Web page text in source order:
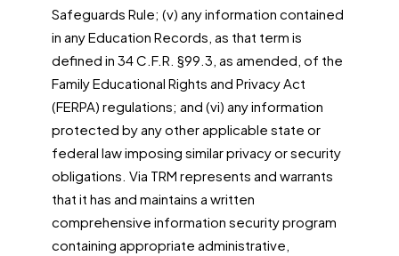
Safeguards Rule; (v) any information contained
in any Education Records, as that term is
defined in 34 C.F.R. §99.3, as amended, of the
Family Educational Rights and Privacy Act
(FERPA) regulations; and (vi) any information
protected by any other applicable state or
federal law imposing similar privacy or security
obligations. Via TRM represents and warrants
that it has and maintains a written
comprehensive information security program
containing appropriate administrative,